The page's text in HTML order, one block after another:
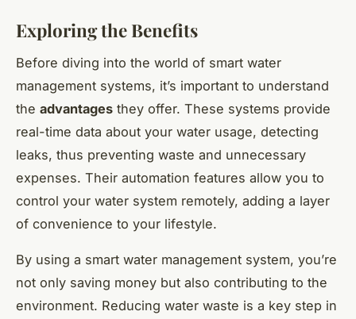
Exploring the Benefits
Before diving into the world of smart water
management systems, it’s important to understand
the advantages they offer. These systems provide
real-time data about your water usage, detecting
leaks, thus preventing waste and unnecessary
expenses. Their automation features allow you to
control your water system remotely, adding a layer
of convenience to your lifestyle.
By using a smart water management system, you’re
not only saving money but also contributing to the
environment. Reducing water waste is a key step in